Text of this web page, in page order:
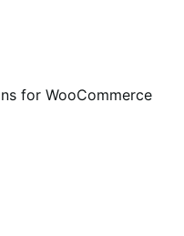
for WooCommerce